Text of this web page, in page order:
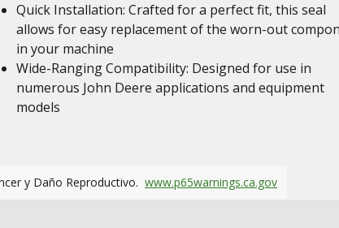
Quick Installation: Crafted for a perfect fit, this seal
allows for easy replacement of the worn-out
in your machine
Wide-Ranging Compatibility: Designed for use in
numerous John Deere applications and equipment
models
y Daño Reproductivo. www.p65warnings.ca.gov